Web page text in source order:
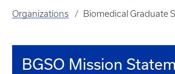
Organizations Biomedical Graduate
BGSO Mission